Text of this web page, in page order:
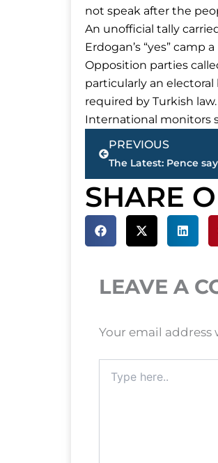
not speak after the
An unofficial tally
Erdogan’s “yes” camp
Opposition parties
particularly an
required by Turkish law.
International monitors
Prev
PREVIOUS
SHARE
LEAVE A
Your email
here..